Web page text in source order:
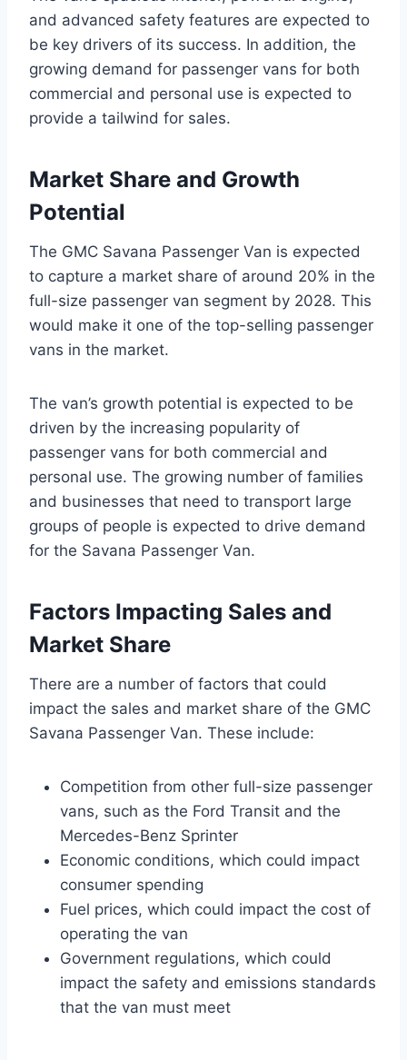
and advanced safety features are expected to
be key drivers of its success. In addition, the
growing demand for passenger vans for both
commercial and personal use is expected to
provide a tailwind for sales.
Market Share and Growth
Potential
The GMC Savana Passenger Van is expected
to capture a market share of around 20% in the
full-size passenger van segment by 2028. This
would make it one of the top-selling passenger
vans in the market.
The van’s growth potential is expected to be
driven by the increasing popularity of
passenger vans for both commercial and
personal use. The growing number of families
and businesses that need to transport large
groups of people is expected to drive demand
for the Savana Passenger Van.
Factors Impacting Sales and
Market Share
There are a number of factors that could
impact the sales and market share of the GMC
Savana Passenger Van. These include:
Competition from other full-size passenger
vans, such as the Ford Transit and the
Mercedes-Benz Sprinter
Economic conditions, which could impact
consumer spending
Fuel prices, which could impact the cost of
operating the van
Government regulations, which could
impact the safety and emissions standards
that the van must meet